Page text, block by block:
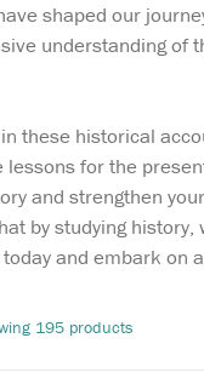
shaped our
understanding of
these historical
lessons for the
and strengthen
by studying
and embark on
195 products
a
The
some
Muslims
history